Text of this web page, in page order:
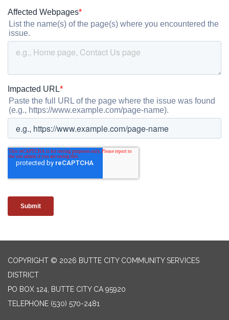
COPYRIGHT © 2026 BUTTE CITY COMMUNITY SERVICES
DISTRICT
PO BOX 124, BUTTE CITY CA 95920
TELEPHONE (530) 570-2481